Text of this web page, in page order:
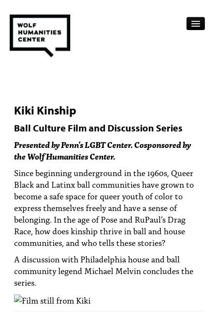
FUNDING
ARCHIVE
SUBSCRIBE
ABOUT
PEOPLE
TOPICS
ACCESSIBILITY
SUBSCRIBE
Kiki Kinship
Ball Culture Film and Discussion Series
Presented by Penn's LGBT Center. Cosponsored by
the Wolf Humanities Center.
Since beginning underground in the 1960s, Queer
Black and Latinx ball communities have grown to
become a safe space for queer youth of color to
express themselves freely and have a sense of
belonging. In the age of Pose and RuPaul’s Drag
Race, how does kinship thrive in ball and house
communities, and who tells these stories?
A discussion with Philadelphia house and ball
community legend Michael Melvin concludes the
series.